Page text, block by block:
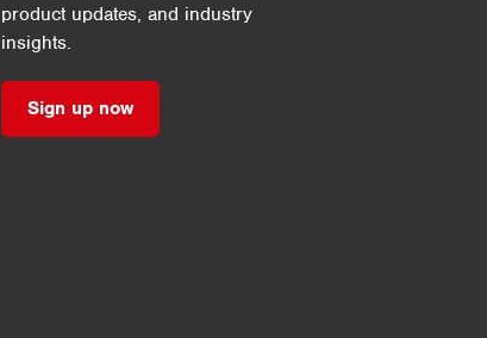
product updates, and industry
insights.
Sign up now